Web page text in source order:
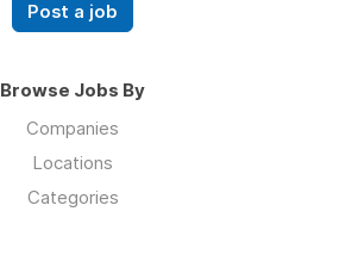
Post a job
Browse Jobs By
Companies
Locations
Categories